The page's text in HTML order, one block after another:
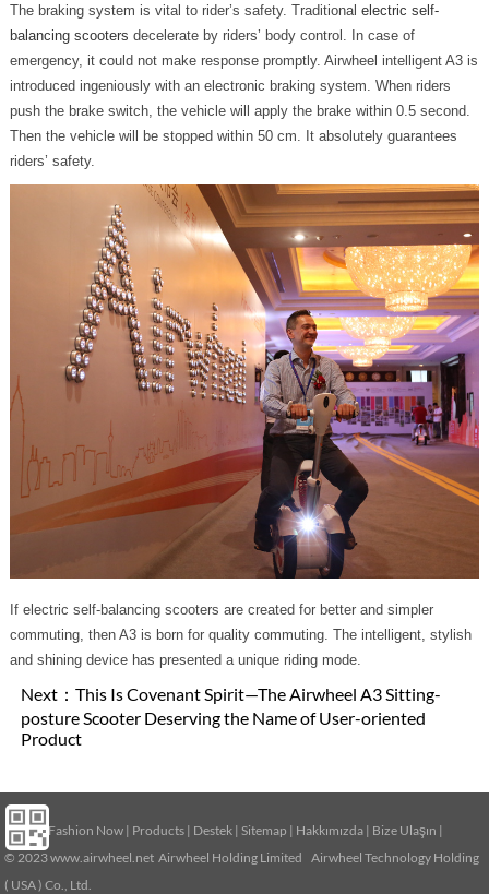
The braking system is vital to rider’s safety. Traditional electric self-
balancing scooters decelerate by riders’ body control. In case of
emergency, it could not make response promptly. Airwheel intelligent A3 is
introduced ingeniously with an electronic braking system. When riders
push the brake switch, the vehicle will apply the brake within 0.5 second.
Then the vehicle will be stopped within 50 cm. It absolutely guarantees
riders’ safety.
If electric self-balancing scooters are created for better and simpler
commuting, then A3 is born for quality commuting. The intelligent, stylish
and shining device has presented a unique riding mode.
Next： This Is Covenant Spirit—The Airwheel A3 Sitting-
posture Scooter Deserving the Name of User-oriented
Product
Home| Fashion Now | Products | Destek | Sitemap | Hakkımızda | Bize Ulaşın |
© 2023www.airwheel.net Airwheel Holding Limited Airwheel Technology Holding
( USA ) Co., Ltd.